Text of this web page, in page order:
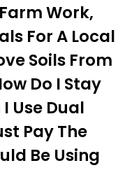
Work,
For A Local
Soils From
Do I Stay
Use Dual
Pay The
Be Using